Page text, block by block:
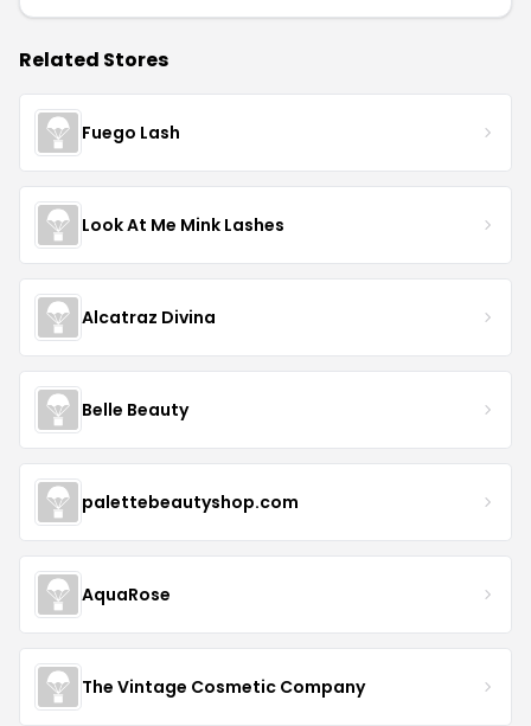
Related Stores
Fuego Lash
Look At Me Mink Lashes
Alcatraz Divina
Belle Beauty
palettebeautyshop.com
AquaRose
The Vintage Cosmetic Company